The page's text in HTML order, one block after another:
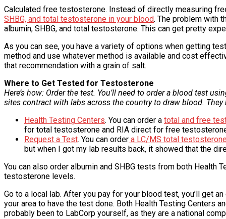
Calculated free testosterone. Instead of directly measuring
SHBG, and total testosterone in your blood. The problem with
albumin, SHBG, and total testosterone. This can get pretty
As you can see, you have a variety of options when getting
method and use whatever method is available and cost
that recommendation with a grain of salt.
Where to Get Tested for Testosterone
Here’s how: Order the test. You’ll need to order a blood test
sites contract with labs across the country to draw blood.
Health Testing Centers. You can order a total and free
for total testosterone and RIA direct for free
Request a Test. You can order a LC/MS total
but when I got my lab results back, it showed that the
You can also order albumin and SHBG tests from both Health
testosterone levels.
Go to a local lab. After you pay for your blood test, you’ll get
your area to have the test done. Both Health Testing Centers
probably been to LabCorp yourself, as they are a national